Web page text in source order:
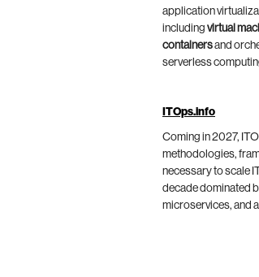
application
including virtual
containersand
serverless
ITOps.info
Coming in 2027,
methodologies,
necessary to scale
decade dominated
microservices, and